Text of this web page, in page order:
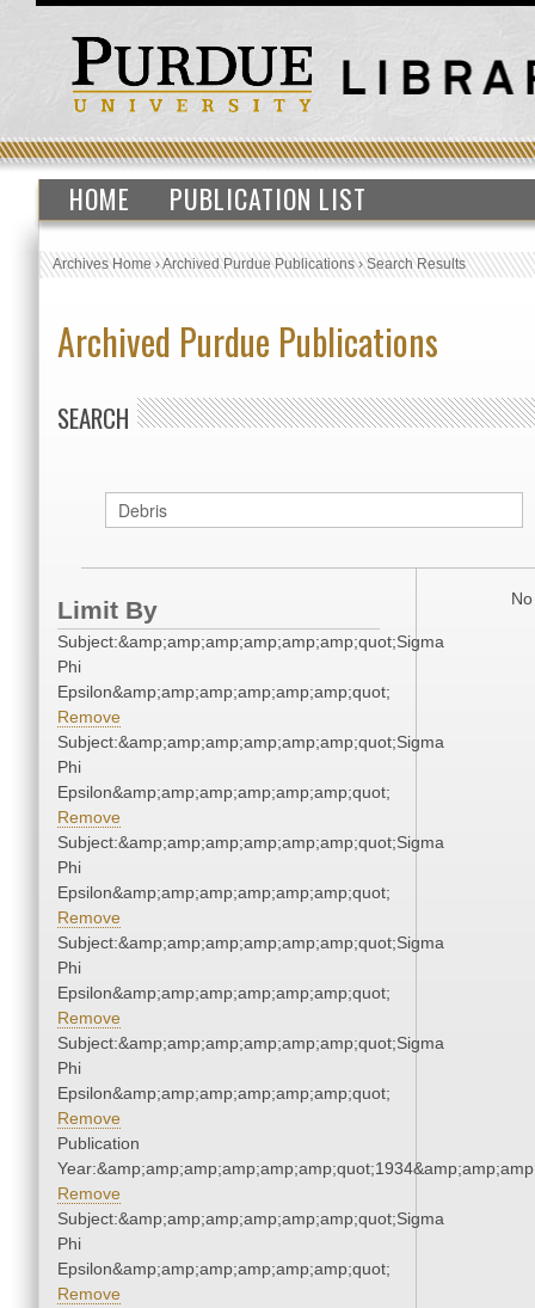
HOME PUBLICATION LIST
Archives Home›Archived Purdue Publications›Search Results
Archived Purdue Publications
SEARCH
Limit By
Subject:&amp;amp;amp;amp;amp;amp;quot;Sigma
Phi
Epsilon&amp;amp;amp;amp;amp;amp;quot;
Remove
Subject:&amp;amp;amp;amp;amp;amp;quot;Sigma
Phi
Epsilon&amp;amp;amp;amp;amp;amp;quot;
Remove
Subject:&amp;amp;amp;amp;amp;amp;quot;Sigma
Phi
Epsilon&amp;amp;amp;amp;amp;amp;quot;
Remove
Subject:&amp;amp;amp;amp;amp;amp;quot;Sigma
Phi
Epsilon&amp;amp;amp;amp;amp;amp;quot;
Remove
Subject:&amp;amp;amp;amp;amp;amp;quot;Sigma
Phi
Epsilon&amp;amp;amp;amp;amp;amp;quot;
Remove
Publication
Remove
Subject:&amp;amp;amp;amp;amp;amp;quot;Sigma
Phi
Epsilon&amp;amp;amp;amp;amp;amp;quot;
Remove